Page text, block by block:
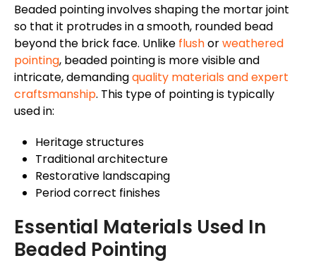
Beaded pointing involves shaping the mortar joint
so that it protrudes in a smooth, rounded bead
beyond the brick face. Unlike flushorweathered
pointing, beaded pointing is more visible and
intricate, demandingquality materials and expert
craftsmanship. This type of pointing is typically
used in:
Heritage structures
Traditional architecture
Restorative landscaping
Period correct finishes
Essential Materials Used In
Beaded Pointing